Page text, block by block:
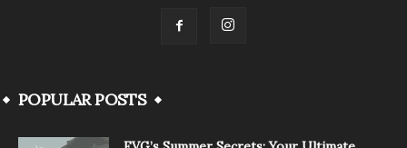
POPULAR POSTS